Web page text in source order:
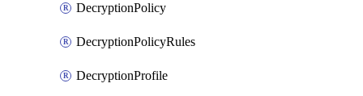
DecryptionPolicy
DecryptionPolicyRules
DecryptionProfile